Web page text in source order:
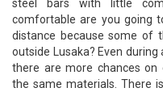
steel bars with little
comfortable are you going
distance because some of
outside Lusaka? Even
there are more chances
the same materials. There